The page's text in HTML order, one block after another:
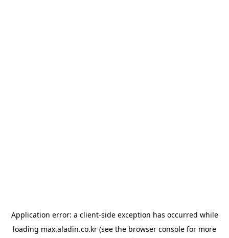
Application error: a client-side exception has occurred while
loading max.aladin.co.kr (see the browser console for more